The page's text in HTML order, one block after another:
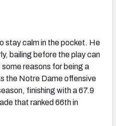
stay calm in the pocket. He
bailing before the play can
reasons for being a
the Notre Dame offensive
finishing with a 67.9
that ranked 66th in